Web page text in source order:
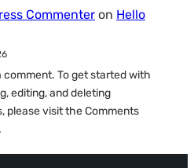
Commenter on Hello
comment. To get started with
editing, and deleting
please visit the Comments